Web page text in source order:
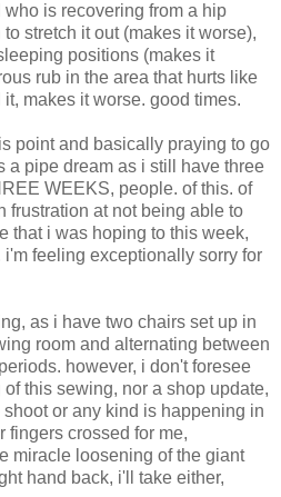
is recovering from a hip
stretch it out (makes it worse),
positions (makes it
rub in the area that hurts like
makes it worse. good times.
point and basically praying to go
a pipe dream as i still have three
WEEKS, people. of this. of
frustration at not being able to
that i was hoping to this week,
i'm feeling exceptionally sorry for
as i have two chairs set up in
room and alternating between
however, i don't foresee
this sewing, nor a shop update,
or any kind is happening in
fingers crossed for me,
miracle loosening of the giant
hand back, i'll take either,